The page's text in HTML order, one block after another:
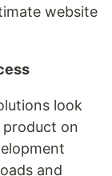
website
look
on
and